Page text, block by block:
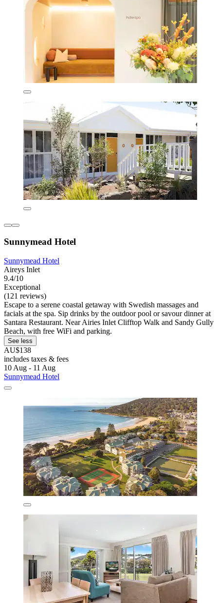
Sunnymead Hotel
Sunnymead Hotel
Aireys Inlet
9.4/10
Exceptional
(121 reviews)
Escape to a serene coastal getaway with Swedish massages and
facials at the spa. Sip drinks by the outdoor pool or savour dinner at
Santara Restaurant. Near Airies Inlet Clifftop Walk and Sandy Gully
Beach, with free WiFi and parking.
See less
AU$138
includes taxes & fees
10 Aug - 11 Aug
Sunnymead Hotel